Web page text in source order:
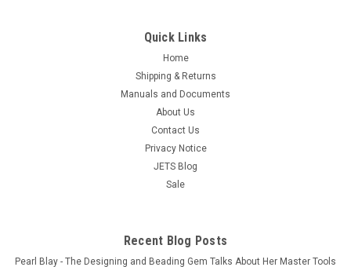
OUT OF STOCK
Quick Links
Home
Shipping & Returns
Manuals and Documents
About Us
Contact Us
Privacy Notice
JETS Blog
Sale
Recent Blog Posts
Pearl Blay - The Designing and Beading Gem Talks About Her Master Tools